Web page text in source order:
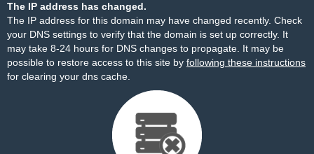
The IP address has changed.
The IP address for this domain may have changed recently. Check
your DNS settings to verify that the domain is set up correctly. It
may take 8-24 hours for DNS changes to propagate. It may be
possible to restore access to this site by following these instructions
for clearing your dns cache.